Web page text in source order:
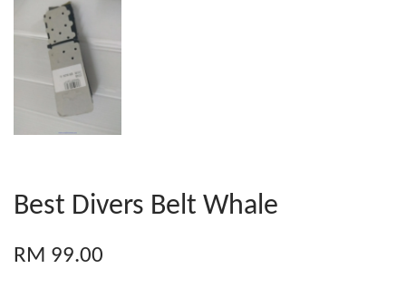
Best Divers Belt Whale
RM 99.00